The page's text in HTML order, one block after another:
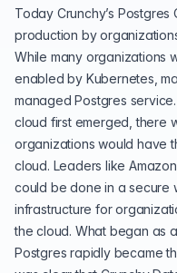
Today Crunchy’s
production by
While many organizations
enabled by Kubernetes,
managed Postgres
cloud first emerged, there
organizations would have
cloud. Leaders like
could be done in a secure
infrastructure for
the cloud. What began as
Postgres rapidly became